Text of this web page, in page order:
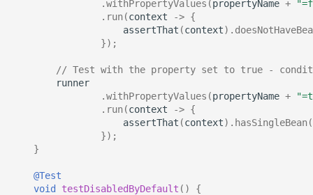
.withPropertyValues (propertyName +
. run(context -> {
assertThat (context).
});
// Test with the property set to true -
runner
.withPropertyValues (propertyName +
. run(context -> {
assertThat (context). hasSingleBean(
});
}
@Test
void
testDisabledByDefault ()
{